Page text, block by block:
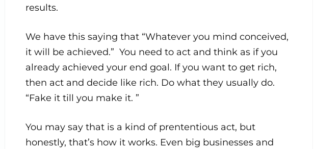
results.
We have this saying that “Whatever you mind conceived,
it will be achieved.” You need to act and think as if you
already achieved your end goal. If you want to get rich,
then act and decide like rich. Do what they usually do.
“Fake it till you make it. ”
You may say that is a kind of prententious act, but
honestly, that’s how it works. Even big businesses and